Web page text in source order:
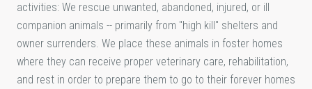
activities: We rescue unwanted, abandoned, injured, or ill
companion animals -- primarily from "high kill" shelters and
owner surrenders. We place these animals in foster homes
where they can receive proper veterinary care, rehabilitation,
and rest in order to prepare them to go to their forever homes